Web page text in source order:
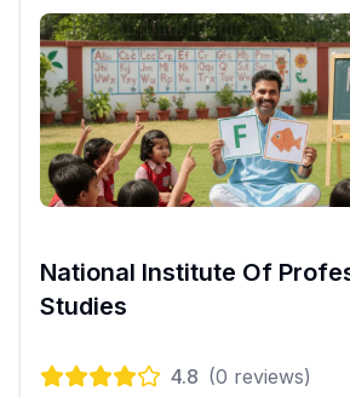
National Institute Of
Studies
4.8 (0 reviews)